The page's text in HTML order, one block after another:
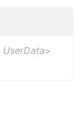
UserData>